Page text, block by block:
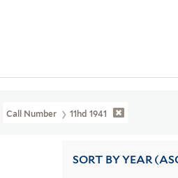
Call Number 11hd 1941
SORT BY YEAR